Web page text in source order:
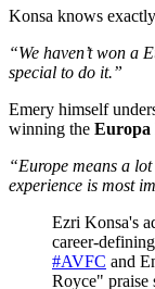
Konsa knows
“We haven’t won a
special to do it.”
Emery himself
winning the Europa
“Europe means a
experience is most
Ezri Konsa's
career-
#AVFC and
Royce" praise